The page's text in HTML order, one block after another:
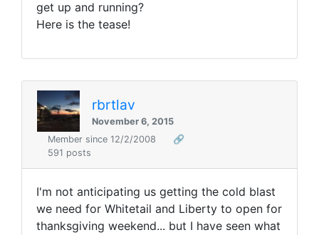
get up and running?
Here is the tease!
rbrtlav
November 6, 2015
Member since 12/2/2008
🔗
591 posts
I'm not anticipating us getting the cold blast
we need for Whitetail and Liberty to open for
thanksgiving weekend... but I have seen what